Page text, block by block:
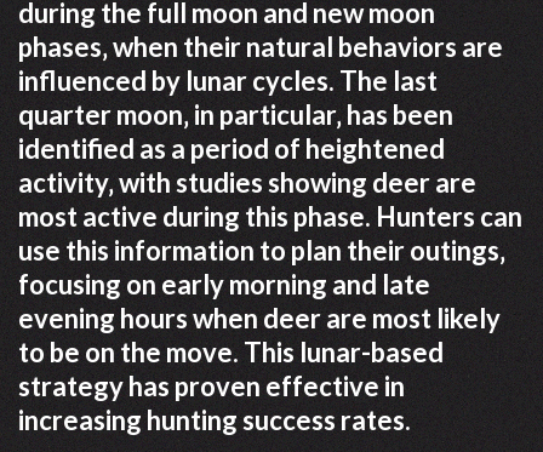
during the full moon and new moon
phases‚ when their natural behaviors are
influenced by lunar cycles. The last
quarter moon‚ in particular‚ has been
identified as a period of heightened
activity‚ with studies showing deer are
most active during this phase. Hunters can
use this information to plan their outings‚
focusing on early morning and late
evening hours when deer are most likely
to be on the move. This lunar-based
strategy has proven effective in
increasing hunting success rates.